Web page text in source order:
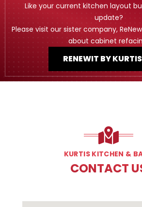
Like your current kitchen layout
update?
Please visit our sister company,
about cabinet
RENEWIT BY KURTIS
KURTIS KITCHEN &
CONTACT